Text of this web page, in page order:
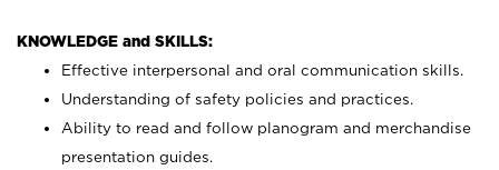
KNOWLEDGE and SKILLS:
Effective interpersonal and oral communication skills.
Understanding of safety policies and practices.
Ability to read and follow planogram and merchandise
presentation guides.